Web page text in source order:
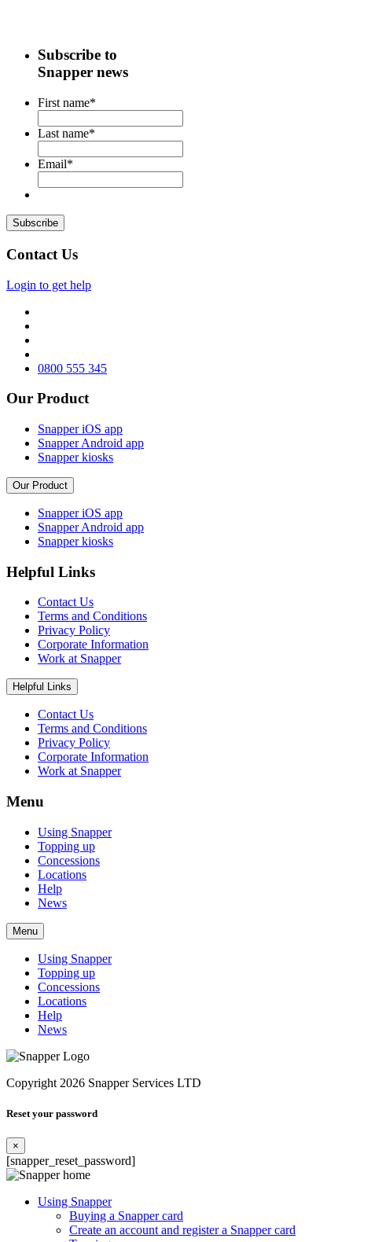
Subscribe to
Snapper news
First name*
Last name*
Email*
Contact Us
Login to get help
0800 555 345
Our Product
Snapper iOS app
Snapper Android app
Snapper kiosks
Our Product
Snapper iOS app
Snapper Android app
Snapper kiosks
Helpful Links
Contact Us
Terms and Conditions
Privacy Policy
Corporate Information
Work at Snapper
Helpful Links
Contact Us
Terms and Conditions
Privacy Policy
Corporate Information
Work at Snapper
Menu
Using Snapper
Topping up
Concessions
Locations
Help
News
Menu
Using Snapper
Topping up
Concessions
Locations
Help
News
Copyright 2026 Snapper Services LTD
Reset your password
×
[snapper_reset_password]
Using Snapper
Buying a Snapper card
Create an account and register a Snapper card